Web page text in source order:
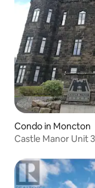
Condo in Moncton
Castle Manor Unit